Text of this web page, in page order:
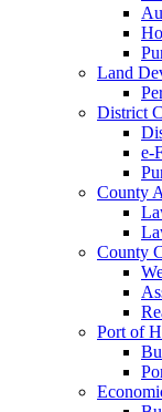
Land
District
e-
County
County
Port of